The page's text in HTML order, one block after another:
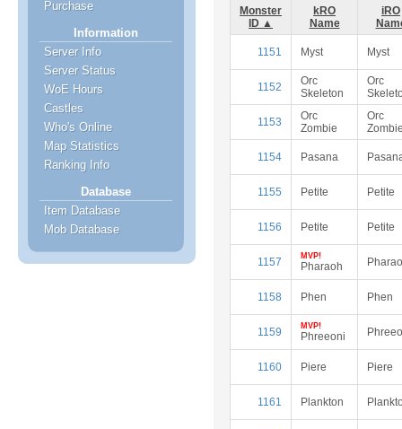
Purchase
Information
Server Info
Server Status
WoE Hours
Castles
Who's Online
Map Statistics
Ranking Info
Database
Item Database
Mob Database
Monster
ID ▲
kRO
Name
iRO
1151 Myst Myst
1152
Orc
Skeleton
Orc
1153
Orc
Zombie
Orc
1154 Pasana
1155 Petite Petite
1156 Petite Petite
1157 MVP!
Pharaoh
1158 Phen Phen
1159 MVP!
Phreeoni
1160 Piere Piere
1161 Plankton